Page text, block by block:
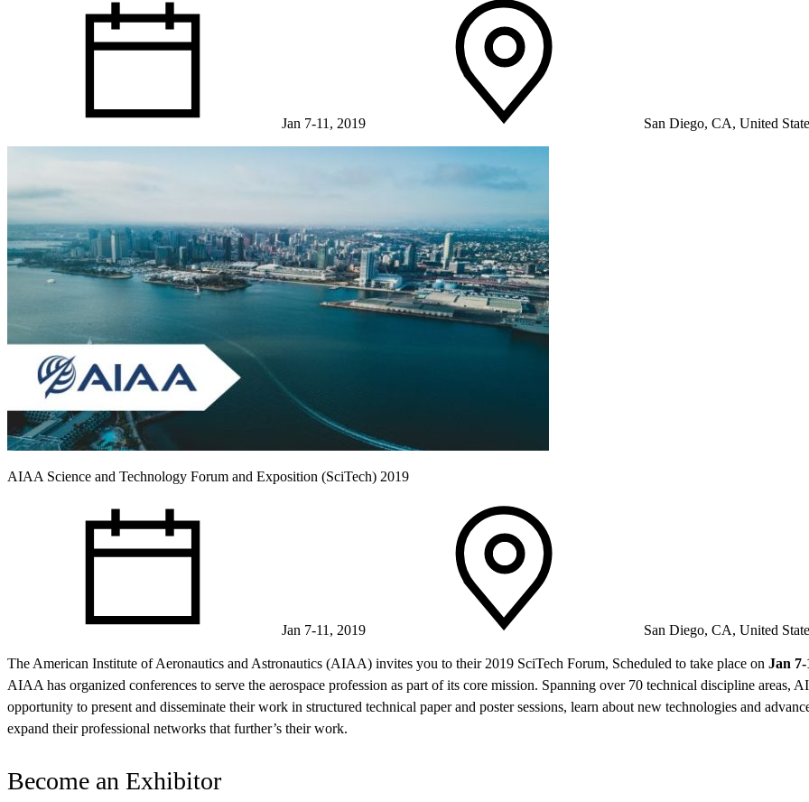
Jan 7-11, 2019 San Diego, CA, United
AIAA Science and Technology Forum and Exposition (SciTech) 2019
Jan 7-11, 2019 San Diego, CA, United
The American Institute of Aeronautics and Astronautics (AIAA) invites you to their 2019 SciTech Forum, Scheduled to take place on Jan 7-
AIAA has organized conferences to serve the aerospace profession as part of its core mission. Spanning over 70 technical discipline areas,
opportunity to present and disseminate their work in structured technical paper and poster sessions, learn about new technologies and
expand their professional networks that further’s their work.
Become an Exhibitor